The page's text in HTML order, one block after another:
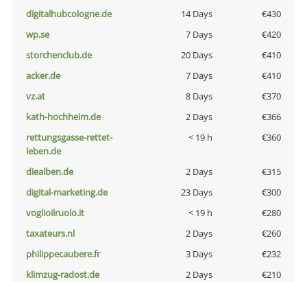
digitalhubcologne.de
14 Days
€430
wp.se
7 Days
€420
storchenclub.de
20 Days
€410
acker.de
7 Days
€410
vz.at
8 Days
€370
kath-hochheim.de
2 Days
€366
rettungsgasse-rettet-
leben.de
< 19 h €360
diealben.de 2 Days
€315
digital-marketing.de
23 Days
€300
voglioilruolo.it
< 19 h
€280
taxateurs.nl
2 Days
€260
philippecaubere.fr
3 Days
€232
klimzug-radost.de
2 Days
€210